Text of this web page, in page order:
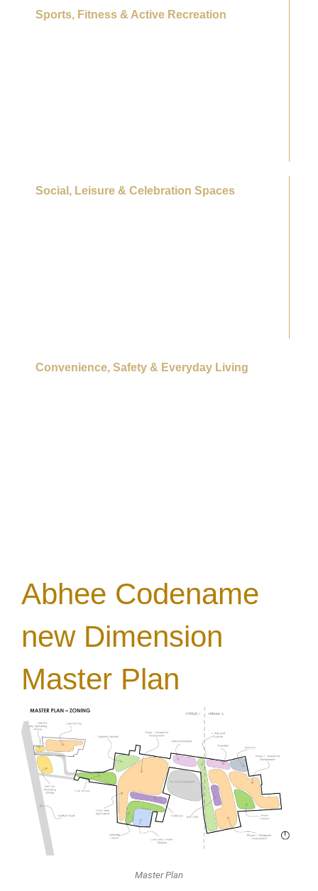
Sports, Fitness & Active Recreation
Social, Leisure & Celebration Spaces
Convenience, Safety & Everyday Living
Abhee Codename
new Dimension
Master Plan
Master Plan